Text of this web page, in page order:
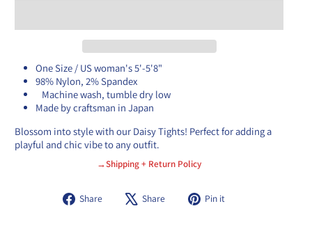
One Size / US woman's 5'-5'8"
98% Nylon, 2% Spandex
Machine wash, tumble dry low
Made by craftsman in Japan
Blossom into style with our Daisy Tights! Perfect for adding a
playful and chic vibe to any outfit.
→Shipping + Return Policy
Share
Share Share
Tweet Pin it